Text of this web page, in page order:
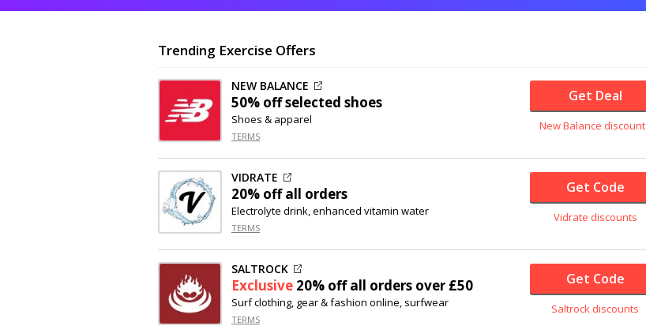
Trending Exercise Offers
NEW BALANCE
50% offselected shoes
Shoes & apparel
TERMS
Get Deal
New Balance
VIDRATE
20% offall orders
Electrolyte drink, enhanced vitamin water
TERMS
Get Code
Vidrate discounts
SALTROCK
Exclusive 20% offall orders over £50
Surf clothing, gear & fashion online, surfwear
TERMS
Get Code
Saltrock discounts